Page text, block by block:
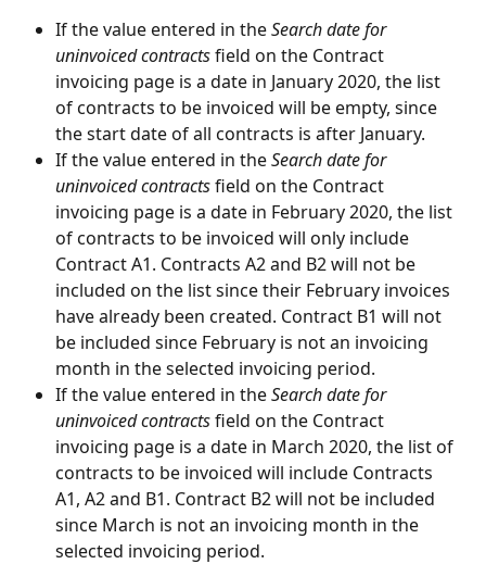
If the value entered in the Search date for
uninvoiced contracts field on the Contract
invoicing page is a date in January 2020, the list
of contracts to be invoiced will be empty, since
the start date of all contracts is after January.
If the value entered in the Search date for
uninvoiced contracts field on the Contract
invoicing page is a date in February 2020, the list
of contracts to be invoiced will only include
Contract A1. Contracts A2 and B2 will not be
included on the list since their February invoices
have already been created. Contract B1 will not
be included since February is not an invoicing
month in the selected invoicing period.
If the value entered in the Search date for
uninvoiced contracts field on the Contract
invoicing page is a date in March 2020, the list of
contracts to be invoiced will include Contracts
A1, A2 and B1. Contract B2 will not be included
since March is not an invoicing month in the
selected invoicing period.